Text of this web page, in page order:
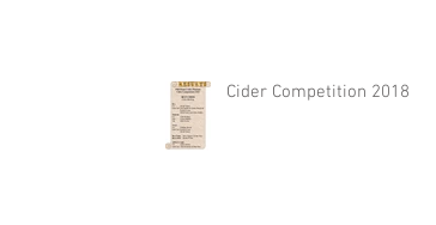
Cider Competition 2018